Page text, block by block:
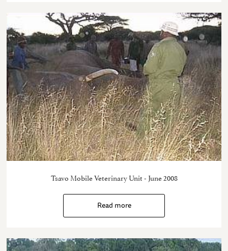
Tsavo Mobile Veterinary Unit - June 2008
Read more